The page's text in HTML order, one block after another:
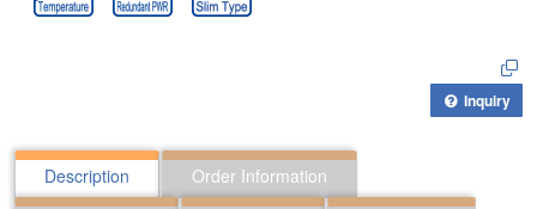
Inquiry
Description
Order Information